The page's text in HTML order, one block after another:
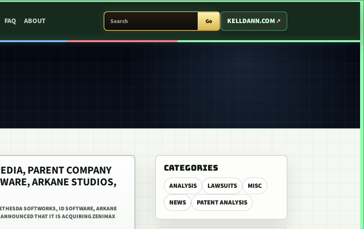
FAQ ABOUT
SEARCH PATENT ARCADE
Go KELLDANN.COM
CATEGORIES
ANALYSIS LAWSUITS
MISC
NEWS
PATENT ANALYSIS
PARENT COMPANY
ARKANE STUDIOS,
SOFTWORKS, ID SOFTWARE, ARKANE
THAT IT IS ACQUIRING ZENIMAX